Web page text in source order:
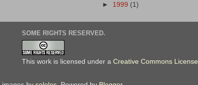
► 1999 (1)
SOME RIGHTS RESERVED.
This work is licensed under a Creative Commons License